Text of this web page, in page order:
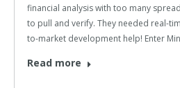
financial analysis with too many
to pull and verify. They needed real-
to-market development help! Enter
Read more